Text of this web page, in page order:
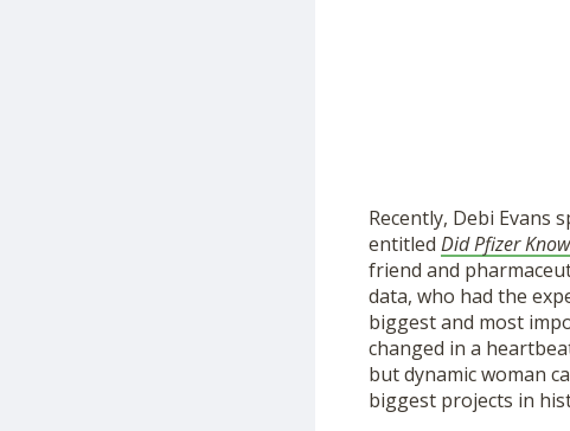
Recently, Debi Evans
entitled Did Pfizer
friend and
data, who had the
biggest and most
changed in a
but dynamic woman
biggest projects in